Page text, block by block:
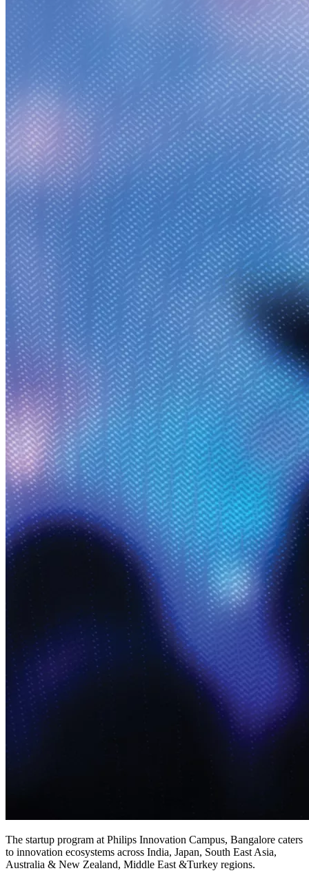
The startup program at Philips Innovation Campus, Bangalore caters
to innovation ecosystems across India, Japan, South East Asia,
Australia & New Zealand, Middle East &Turkey regions.